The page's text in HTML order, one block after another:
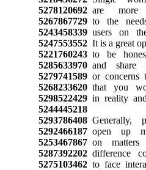
5278120692are more
5267867729to the
5243458339users on
5247553552It is a great
5221760243to be
5285633970and share
5279741589or concerns
5268233620that you
5298522429in reality and
5244445218
5293786408Generally,
5292466187open up
5253467867on matters
5287392202difference
5275103462to face